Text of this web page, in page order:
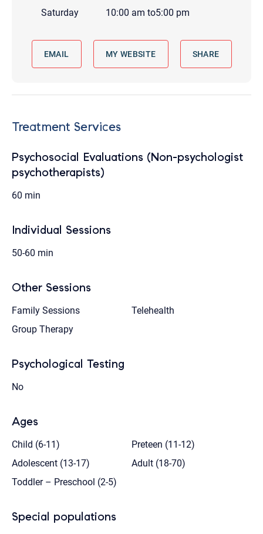
Saturday
10:00 am to5:00 pm
EMAIL MY WEBSITE SHARE
Treatment Services
Psychosocial Evaluations (Non-psychologist
psychotherapists)
60 min
Individual Sessions
50-60 min
Other Sessions
Family Sessions
Telehealth
Group Therapy
Psychological Testing
No
Ages
Child (6-11)
Preteen (11-12)
Adolescent (13-17)
Adult (18-70)
Toddler – Preschool (2-5)
Special populations